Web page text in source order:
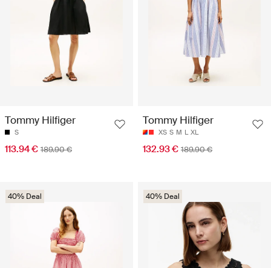
Tommy Hilfiger
S
113.94 € 189.90 €
Tommy Hilfiger
XS S M L XL
132.93 € 189.90 €
40% Deal 40% Deal